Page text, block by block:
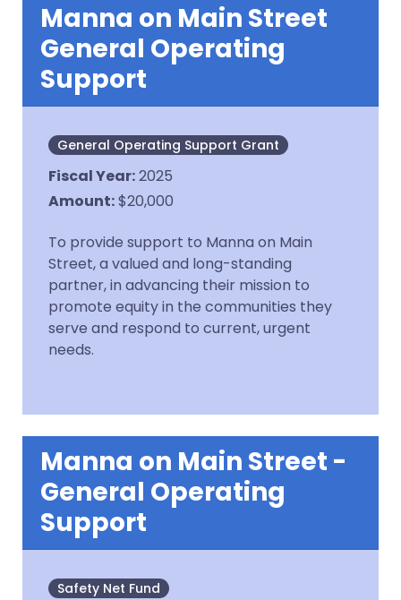
Manna on Main Street
General Operating
Support
General Operating Support Grant
Fiscal Year:2025
Amount:$20,000
To provide support to Manna on Main
Street, a valued and long-standing
partner, in advancing their mission to
promote equity in the communities they
serve and respond to current, urgent
needs.
Manna on Main Street -
General Operating
Support
Safety Net Fund